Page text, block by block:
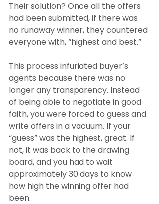
Their solution? Once all the offers
had been submitted, if there was
no runaway winner, they countered
everyone with, “highest and best.”
This process infuriated buyer’s
agents because there was no
longer any transparency. Instead
of being able to negotiate in good
faith, you were forced to guess and
write offers in a vacuum. If your
“guess” was the highest, great. If
not, it was back to the drawing
board, and you had to wait
approximately 30 days to know
how high the winning offer had
been.